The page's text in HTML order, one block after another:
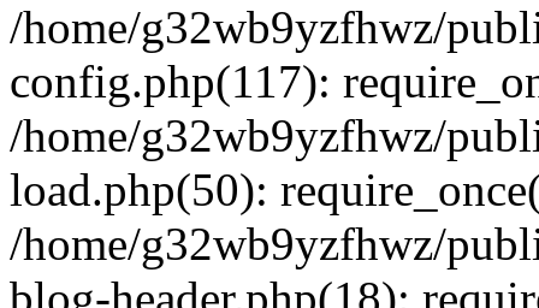
/home/g32wb9yzfhwz/
config.php(117):
/home/g32wb9yzfhwz/
load.php(50):
/home/g32wb9yzfhwz/